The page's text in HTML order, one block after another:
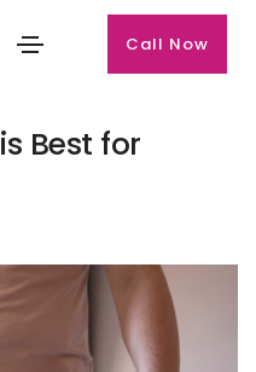
Call Now
Best for